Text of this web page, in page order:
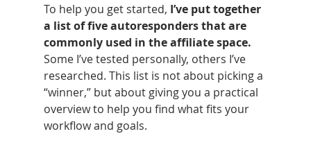
To help you get started, I’ve put together
a list of five autoresponders that are
commonly used in the affiliate space.
Some I’ve tested personally, others I’ve
researched. This list is not about picking a
“winner,” but about giving you a practical
overview to help you find what fits your
workflow and goals.